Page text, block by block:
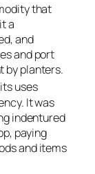
that
a
and
and port
by planters.
uses
It was
indentured
paying
and items